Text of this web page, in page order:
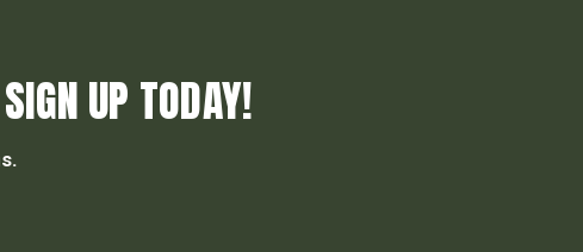
UP TODAY!